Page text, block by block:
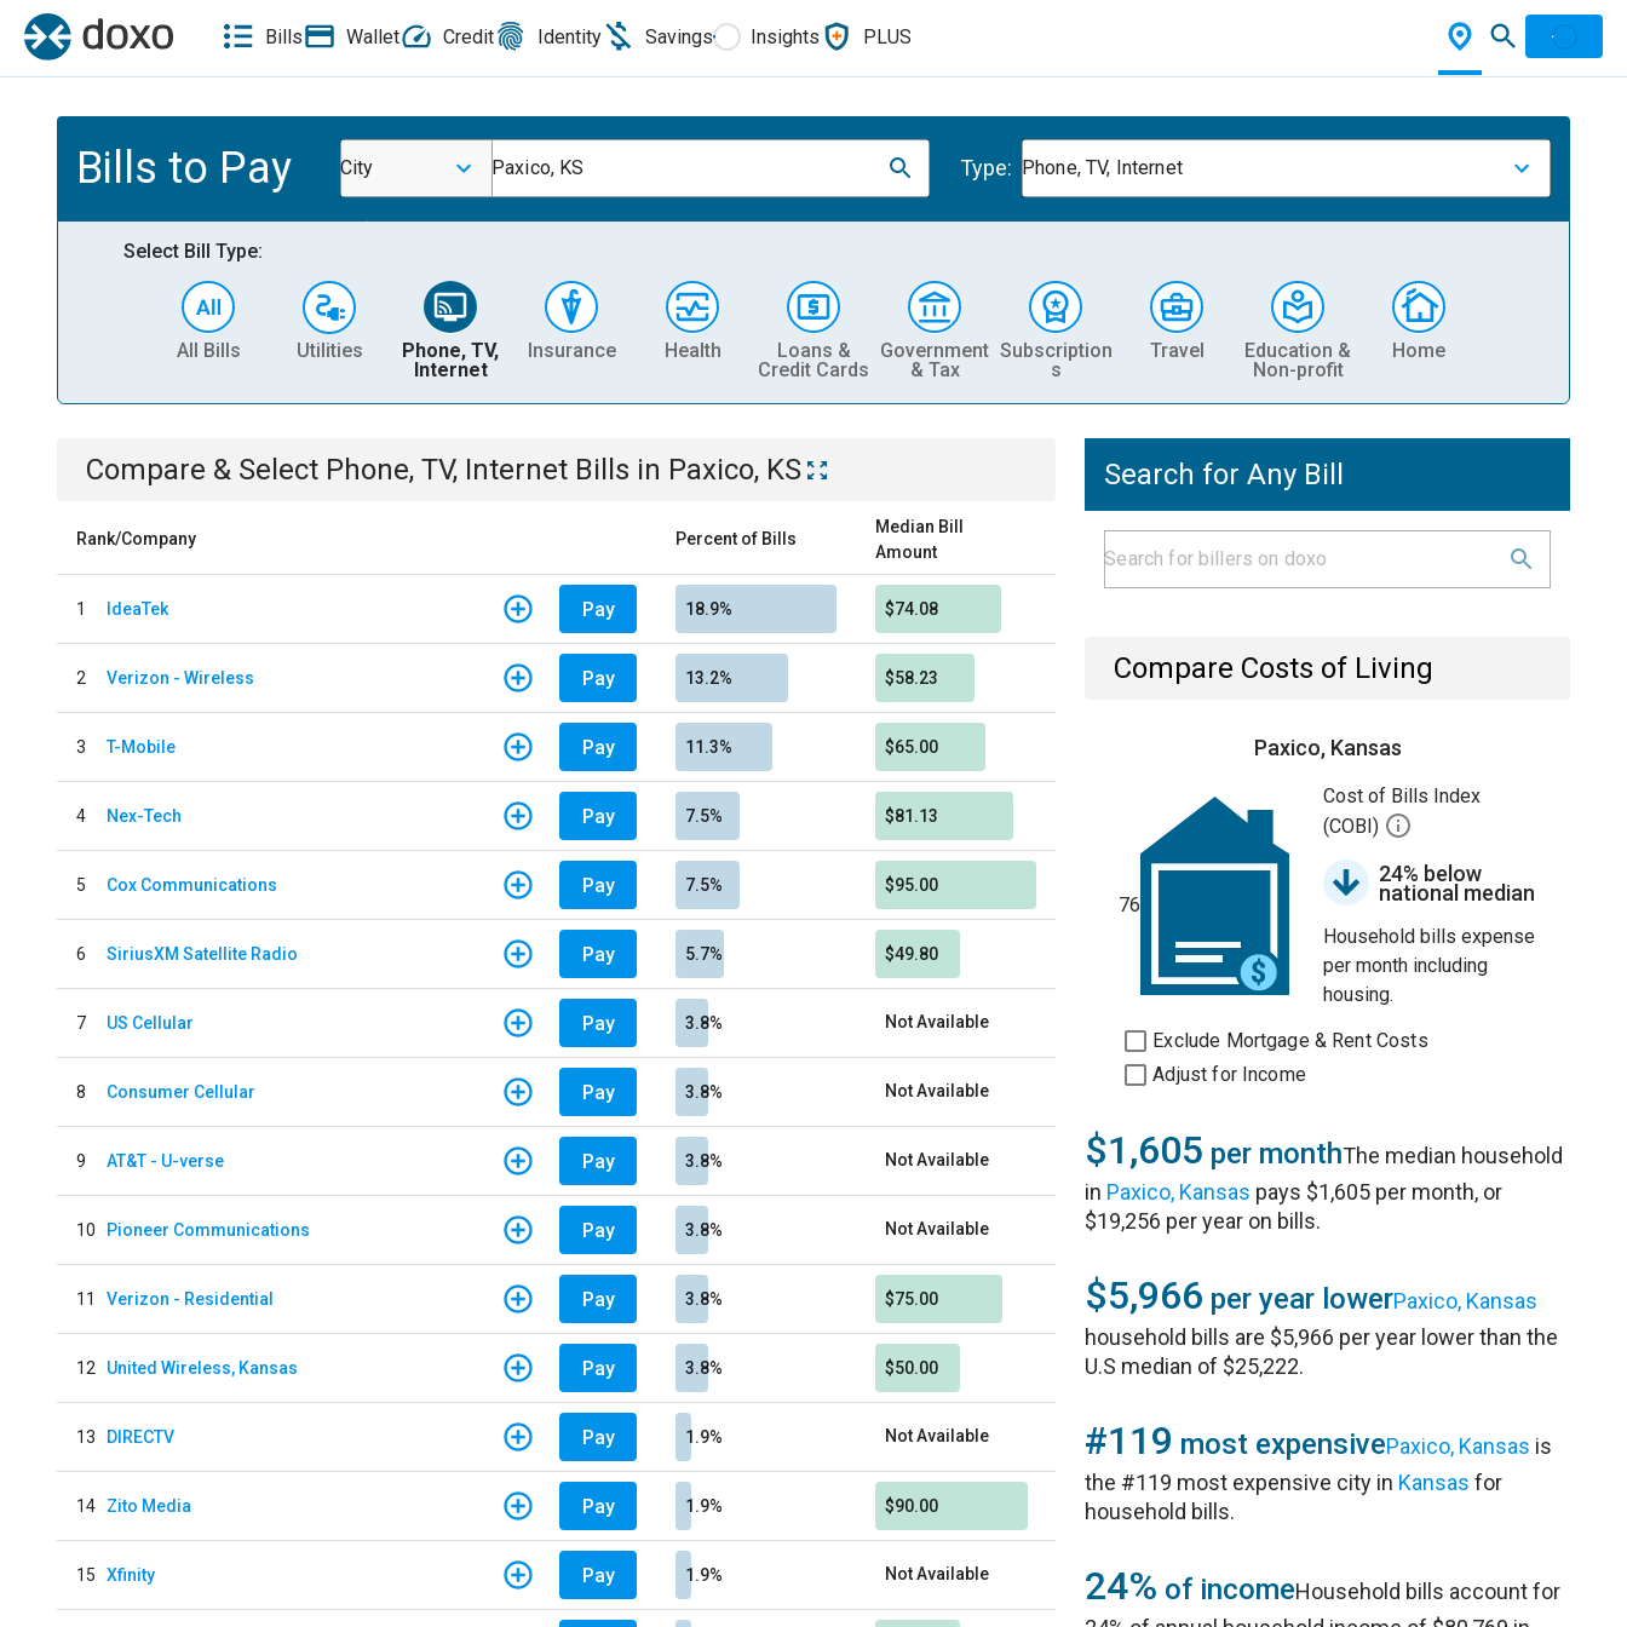
Bills Wallet Credit Identity Savings Insights PLUS
Bills to Pay City Paxico, KS Type: Phone, TV, Internet
Select Bill Type:
All Bills Utilities
Phone, TV,
Internet
Insurance Health
Loans &
Credit Cards
Government
& Tax
Subscription
s
Travel
Education &
Non-profit
Home
Compare & Select Phone, TV, Internet Bills in Paxico, KS
Rank/Company Percent of Bills
Median Bill
Amount
1 IdeaTek Pay 18.9% $74.08
2 Verizon - Wireless Pay 13.2% $58.23
3 T-Mobile Pay 11.3% $65.00
4 Nex-Tech Pay 7.5% $81.13
5 Cox Communications Pay 7.5% $95.00
6 SiriusXM Satellite Radio Pay 5.7% $49.80
7 US Cellular Pay 3.8% Not Available
8 Consumer Cellular Pay 3.8% Not Available
9 AT&T - U-verse Pay 3.8% Not Available
10 Pioneer Communications Pay 3.8% Not Available
11 Verizon - Residential Pay 3.8% $75.00
12 United Wireless, Kansas Pay 3.8% $50.00
13 DIRECTV Pay 1.9% Not Available
14 Zito Media Pay 1.9% $90.00
15 Xfinity Pay 1.9% Not Available
Search for Any Bill
Compare Costs of Living
Paxico, Kansas
76
Cost of Bills Index
(COBI)
24% below
national median
Household bills expense
per month including
housing.
Exclude Mortgage & Rent Costs
Adjust for Income
$1,605 per monthThe median household
in Paxico, Kansas pays $1,605 per month, or
$19,256 per year on bills.
$5,966 per year lowerPaxico, Kansas
household bills are $5,966 per year lower than the
U.S median of $25,222.
#119 most expensivePaxico, Kansas is
the #119 most expensive city in Kansas for
household bills.
24% of incomeHousehold bills account for